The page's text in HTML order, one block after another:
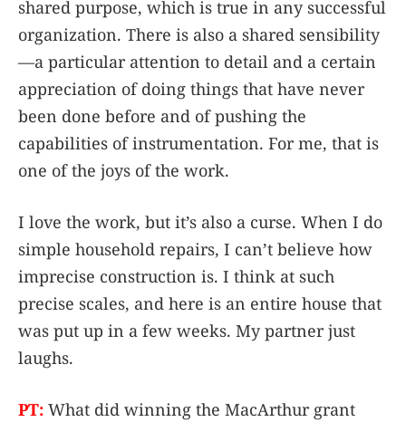
shared purpose, which is true in any successful
organization. There is also a shared sensibility
—a particular attention to detail and a certain
appreciation of doing things that have never
been done before and of pushing the
capabilities of instrumentation. For me, that is
one of the joys of the work.
I love the work, but it’s also a curse. When I do
simple household repairs, I can’t believe how
imprecise construction is. I think at such
precise scales, and here is an entire house that
was put up in a few weeks. My partner just
laughs.
PT: What did winning the MacArthur grant